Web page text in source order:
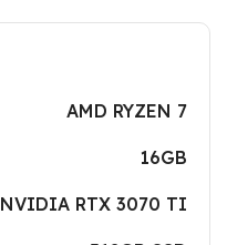
AMD RYZEN 7
16GB
NVIDIA RTX 3070 TI